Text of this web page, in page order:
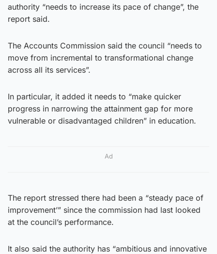
authority “needs to increase its pace of change”, the
report said.
The Accounts Commission said the council “needs to
move from incremental to transformational change
across all its services”.
In particular, it added it needs to “make quicker
progress in narrowing the attainment gap for more
vulnerable or disadvantaged children” in education.
Ad
The report stressed there had been a “steady pace of
improvement’” since the commission had last looked
at the council’s performance.
It also said the authority has “ambitious and innovative